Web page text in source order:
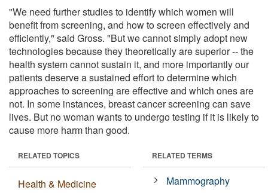
"We need further studies to identify which women will
benefit from screening, and how to screen effectively and
efficiently," said Gross. "But we cannot simply adopt new
technologies because they theoretically are superior -- the
health system cannot sustain it, and more importantly our
patients deserve a sustained effort to determine which
approaches to screening are effective and which ones are
not. In some instances, breast cancer screening can save
lives. But no woman wants to undergo testing if it is likely to
cause more harm than good.
RELATED TOPICS
Health & Medicine
RELATED TERMS
Mammography